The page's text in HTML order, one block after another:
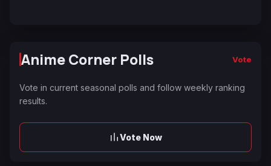
Anime Corner Polls Vote
Vote in current seasonal polls and follow weekly ranking
results.
Vote Now